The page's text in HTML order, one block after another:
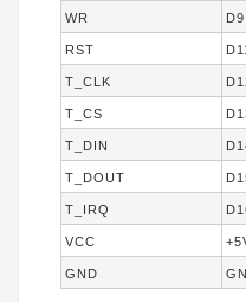
WR D9
RST
T_CLK
T_CS
T_DIN
T_DOUT
T_IRQ
VCC
GND